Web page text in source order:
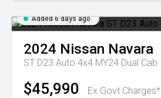
Added 6 days ago
2024 Nissan Navara
ST D23 Auto 4x4 MY24 Dual Cab
$45,990 Ex Govt Charges*